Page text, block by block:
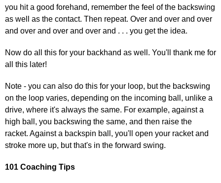
you hit a good forehand, remember the feel of the backswing
as well as the contact. Then repeat. Over and over and over
and over and over and over and . . . you get the idea.
Now do all this for your backhand as well. You'll thank me for
all this later!
Note - you can also do this for your loop, but the backswing
on the loop varies, depending on the incoming ball, unlike a
drive, where it's always the same. For example, against a
high ball, you backswing the same, and then raise the
racket. Against a backspin ball, you'll open your racket and
stroke more up, but that's in the forward swing.
101 Coaching Tips